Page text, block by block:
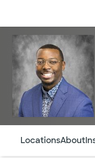
LocationsAbout